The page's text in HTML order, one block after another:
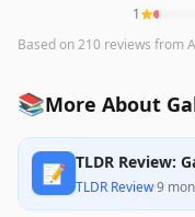
1
Based on210 reviews from
📚More About
📝 TLDR Review:
TLDR Review·9